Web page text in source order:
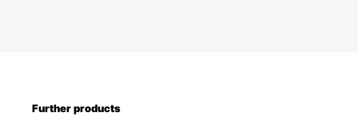
Further products